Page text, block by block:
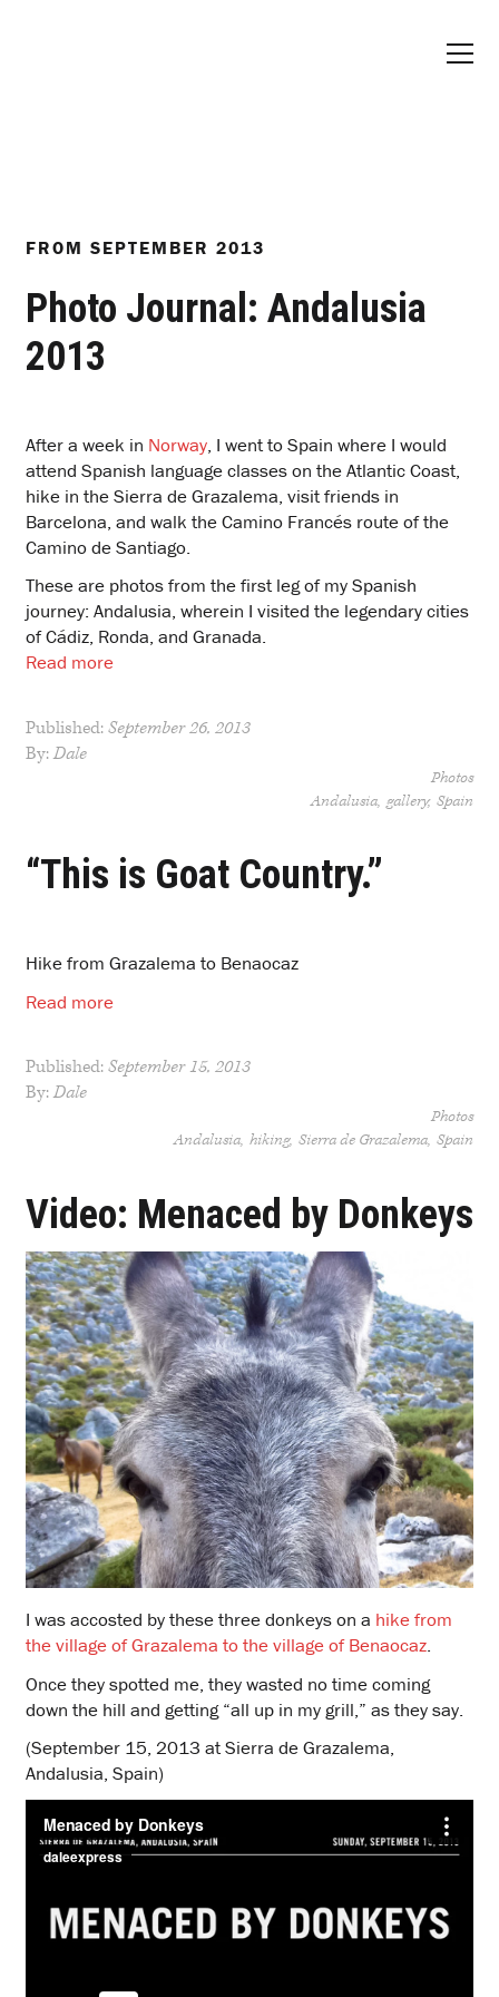
FROM SEPTEMBER 2013
Photo Journal: Andalusia
2013
After a week in Norway, I went to Spain where I would
attend Spanish language classes on the Atlantic Coast,
hike in the Sierra de Grazalema, visit friends in
Barcelona, and walk the Camino Francés route of the
Camino de Santiago.
These are photos from the first leg of my Spanish
journey: Andalusia, wherein I visited the legendary cities
of Cádiz, Ronda, and Granada.
Read more
Published:September 26, 2013
By:Dale
Photos
Andalusia gallery Spain
“This is Goat Country.”
Hike from Grazalema to Benaocaz
Read more
Published:September 15, 2013
By:Dale
Photos
Andalusia hiking Sierra de Grazalema Spain
Video: Menaced by Donkeys
I was accosted by these three donkeys on a hike from
the village of Grazalema to the village of Benaocaz.
Once they spotted me, they wasted no time coming
down the hill and getting “all up in my grill,” as they say.
(September 15, 2013 at Sierra de Grazalema,
Andalusia, Spain)